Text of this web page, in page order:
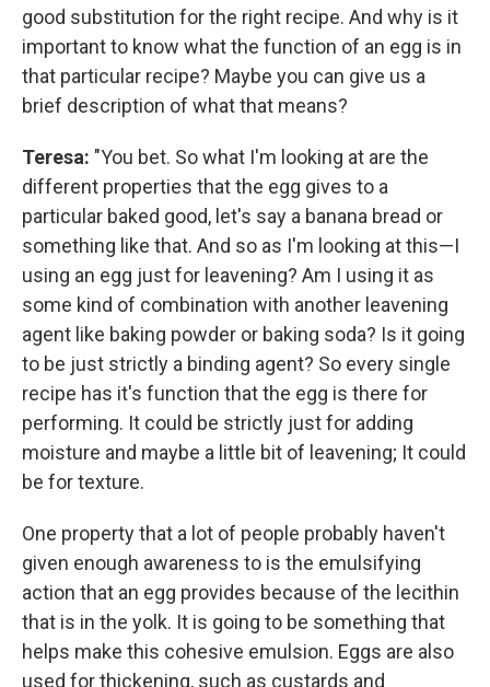
good substitution for the right recipe. And why is it
important to know what the function of an egg is in
that particular recipe? Maybe you can give us a
brief description of what that means?
Teresa: "You bet. So what I'm looking at are the
different properties that the egg gives to a
particular baked good, let's say a banana bread or
something like that. And so as I'm looking at this—I
using an egg just for leavening? Am I using it as
some kind of combination with another leavening
agent like baking powder or baking soda? Is it going
to be just strictly a binding agent? So every single
recipe has it's function that the egg is there for
performing. It could be strictly just for adding
moisture and maybe a little bit of leavening; It could
be for texture.
One property that a lot of people probably haven't
given enough awareness to is the emulsifying
action that an egg provides because of the lecithin
that is in the yolk. It is going to be something that
helps make this cohesive emulsion. Eggs are also
used for thickening, such as custards and